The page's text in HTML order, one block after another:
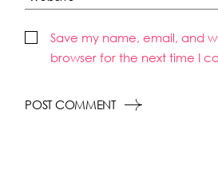
Save my name, email, and
browser for the next time I
POST COMMENT